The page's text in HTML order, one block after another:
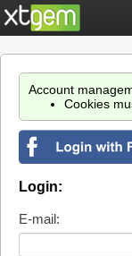
Account
Cookies
Login:
E-mail: